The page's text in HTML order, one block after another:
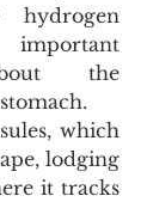
the
which
lodging
it tracks